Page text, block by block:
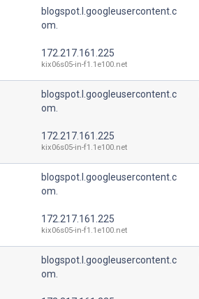
blogspot.l.googleusercontent.c
om.
172.217.161.225
kix06s05-in-f1.1e100.net
blogspot.l.googleusercontent.c
om.
172.217.161.225
kix06s05-in-f1.1e100.net
blogspot.l.googleusercontent.c
om.
172.217.161.225
kix06s05-in-f1.1e100.net
blogspot.l.googleusercontent.c
om.